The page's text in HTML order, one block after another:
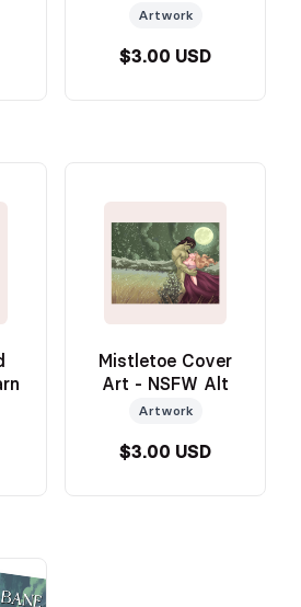
Artwork
$3.00 USD
Mistletoe Cover
Art - NSFW Alt
Artwork
$3.00 USD